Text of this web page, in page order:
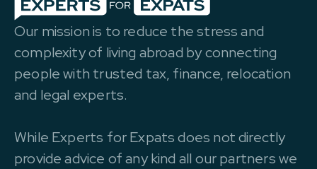
Our mission is to reduce the stress and
complexity of living abroad by connecting
people with trusted tax, finance, relocation
and legal experts.
While Experts for Expats does not directly
provide advice of any kind all our partners we